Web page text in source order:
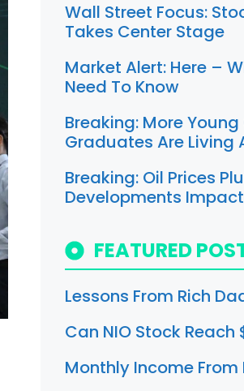
Wall Street Focus:
Takes Center Stage
Market Alert: Here –
Need To Know
Breaking: More
Graduates Are Living
Breaking: Oil Prices
Developments
FEATURED
Lessons From Rich
Can NIO Stock Reach
Monthly Income From